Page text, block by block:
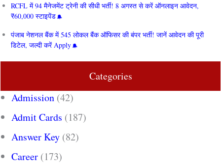
RCFL में 94 मैनेजमेंट ट्रेनी की सीधी भर्ती! 8 अगस्त से करें ऑनलाइन आवेदन,
₹60,000 स्टाइपेंड
पंजाब नेशनल बैंक में 545 लोकल बैंक ऑफिसर की बंपर भर्ती! जानें आवेदन की पूरी
डिटेल, जल्दी करें Apply
Categories
Admission (42)
Admit Cards (187)
Answer Key (82)
Career (173)